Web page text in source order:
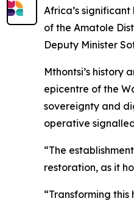
Africa’s
of the Amatole
Deputy Minister
Mthontsi’s history
epicentre of the
sovereignty and
operative
“The
restoration, as it
“Transforming